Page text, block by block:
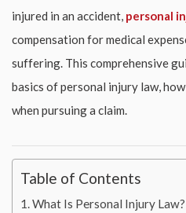
injured in an accident, personal
compensation for medical
suffering. This comprehensive
basics of personal injury law,
when pursuing a claim.
Table of Contents
What Is Personal Injury Law?